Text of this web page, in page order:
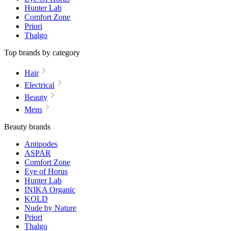
Hunter Lab
Comfort Zone
Priori
Thalgo
Top brands by category
Hair
Electrical
Beauty
Mens
Beauty brands
Antipodes
ASPAR
Comfort Zone
Eye of Horus
Hunter Lab
INIKA Organic
KOLD
Nude by Nature
Priori
Thalgo